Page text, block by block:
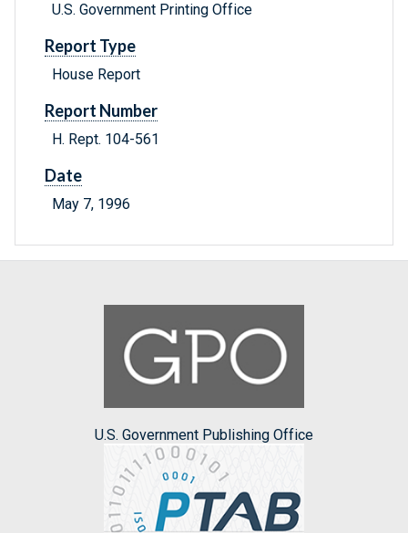
U.S. Government Printing Office
Report Type
House Report
Report Number
H. Rept. 104-561
Date
May 7, 1996
U.S. Government Publishing Office